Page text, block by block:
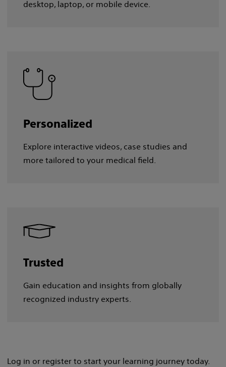
desktop, laptop, or mobile device.
Personalized
Explore interactive videos, case studies and
more tailored to your medical field.
Trusted
Gain education and insights from globally
recognized industry experts.
Log in or register to start your learning journey today.